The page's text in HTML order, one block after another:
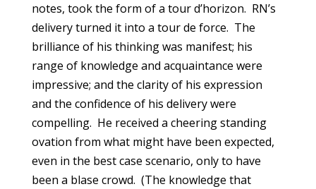
notes, took the form of a tour d’horizon. RN’s
delivery turned it into a tour de force. The
brilliance of his thinking was manifest; his
range of knowledge and acquaintance were
impressive; and the clarity of his expression
and the confidence of his delivery were
compelling. He received a cheering standing
ovation from what might have been expected,
even in the best case scenario, only to have
been a blase crowd. (The knowledge that